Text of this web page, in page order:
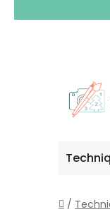
Home
/